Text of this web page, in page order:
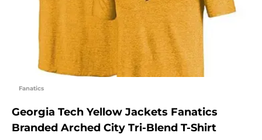
Fanatics
Georgia Tech Yellow Jackets Fanatics
Branded Arched City Tri-Blend T-Shirt